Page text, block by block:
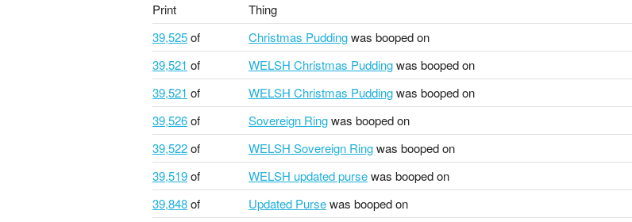
Print Thing
39,525of Christmas Puddingwas booped on
39,521 of WELSH Christmas Puddingwas booped on
39,521 of WELSH Christmas Puddingwas booped on
39,526of Sovereign Ringwas booped on
39,522of WELSH Sovereign Ringwas booped on
39,519of WELSH updated pursewas booped on
39,848of Updated Pursewas booped on